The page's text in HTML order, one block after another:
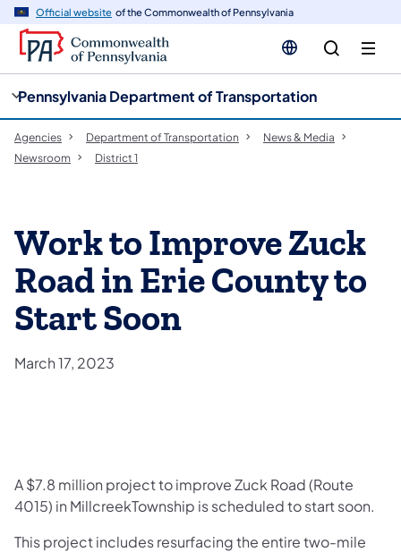
Official website of the Commonwealth of Pennsylvania
Pennsylvania Department of Transportation
Agencies Department of Transportation
News & Media
Newsroom
District 1
Work to Improve Zuck
Road in Erie County to
Start Soon
March 17, 2023
A $7.8 million project to improve Zuck Road (Route
4015) in MillcreekTownship is scheduled to start soon.
This project includes resurfacing the entire two-mile